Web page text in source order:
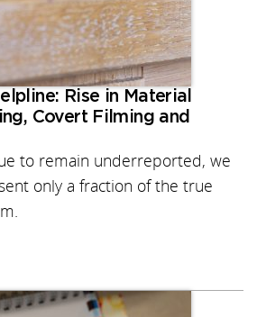
Rise in Material
Covert Filming and
to remain underreported, we
only a fraction of the true